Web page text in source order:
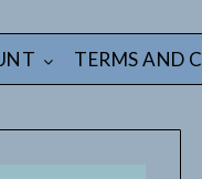
TERMS AND